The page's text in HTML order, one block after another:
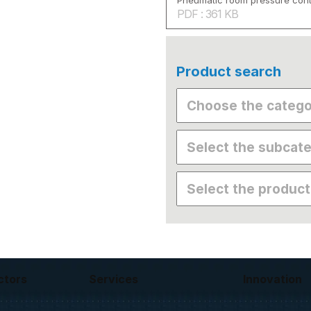
PDF : 361 KB
Product search
Services Innovation